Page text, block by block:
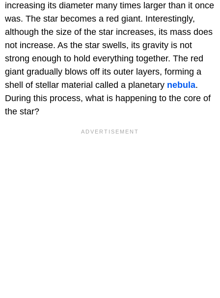
increasing its diameter many times larger than it once
was. The star becomes a red giant. Interestingly,
although the size of the star increases, its mass does
not increase. As the star swells, its gravity is not
strong enough to hold everything together. The red
giant gradually blows off its outer layers, forming a
shell of stellar material called a planetary nebula.
During this process, what is happening to the core of
the star?